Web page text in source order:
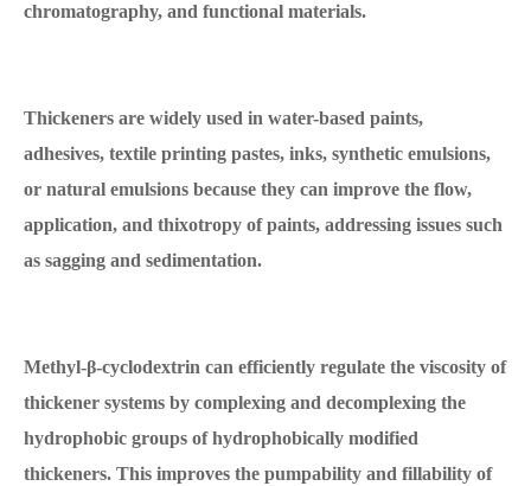
chromatography, and functional materials.
Thickeners are widely used in water-based paints,
adhesives, textile printing pastes, inks, synthetic emulsions,
or natural emulsions because they can improve the flow,
application, and thixotropy of paints, addressing issues such
as sagging and sedimentation.
Methyl-β-cyclodextrin can efficiently regulate the viscosity of
thickener systems by complexing and decomplexing the
hydrophobic groups of hydrophobically modified
thickeners. This improves the pumpability and fillability of